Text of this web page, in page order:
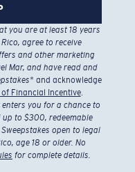
you are at least 18 years
agree to receive
and other marketing
Mar, and have read and
* and acknowledge
of Financial Incentive.
you for a chance to
up to $300, redeemable
open to legal
age 18 or older. No
for complete details.